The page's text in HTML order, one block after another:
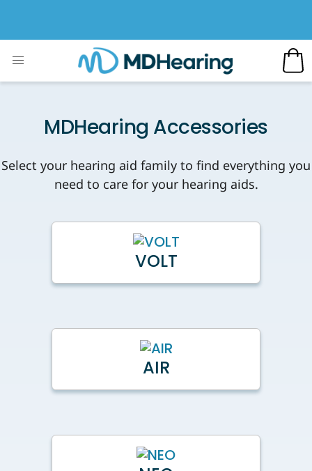
MDHearing Accessories
Select your hearing aid family to find everything you
need to care for your hearing aids.
VOLT
AIR